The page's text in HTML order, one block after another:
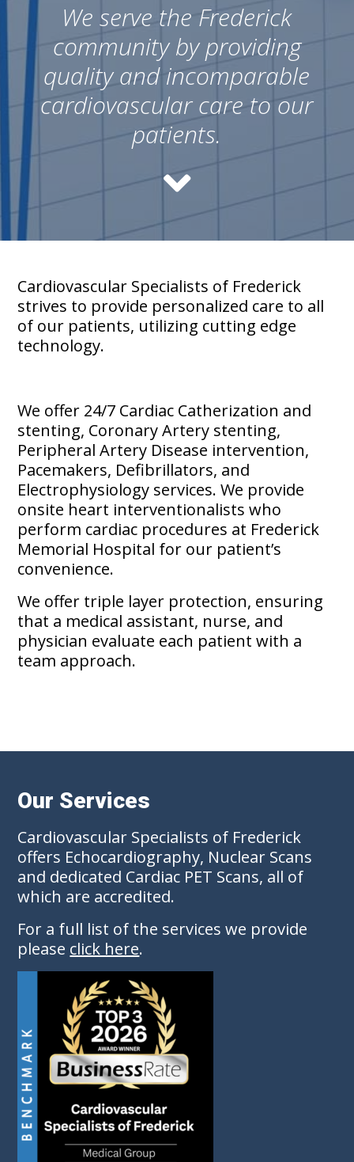
We serve the Frederick
community by providing
quality and incomparable
cardiovascular care to our
patients.
Cardiovascular Specialists of Frederick
strives to provide personalized care to all
of our patients, utilizing cutting edge
technology.
We offer 24/7 Cardiac Catherization and
stenting, Coronary Artery stenting,
Peripheral Artery Disease intervention,
Pacemakers, Defibrillators, and
Electrophysiology services. We provide
onsite heart interventionalists who
perform cardiac procedures at Frederick
Memorial Hospital for our patient’s
convenience.
We offer triple layer protection, ensuring
that a medical assistant, nurse, and
physician evaluate each patient with a
team approach.
Our Services
Cardiovascular Specialists of Frederick
offers Echocardiography, Nuclear Scans
and dedicated Cardiac PET Scans, all of
which are accredited.
For a full list of the services we provide
please click here.